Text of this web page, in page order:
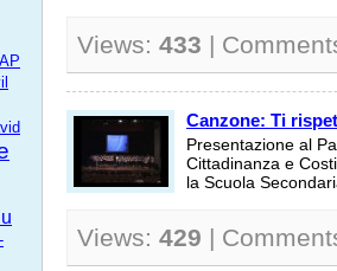
Views: 433 |
Canzone: Ti
Presentazione al
Cittadinanza e
la Scuola
Views: 429 |